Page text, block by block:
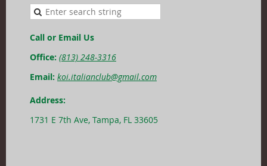
Call or Email Us
Office: (813) 248-3316
Email: koi.italianclub@gmail.com
Address:
1731 E 7th Ave, Tampa, FL 33605